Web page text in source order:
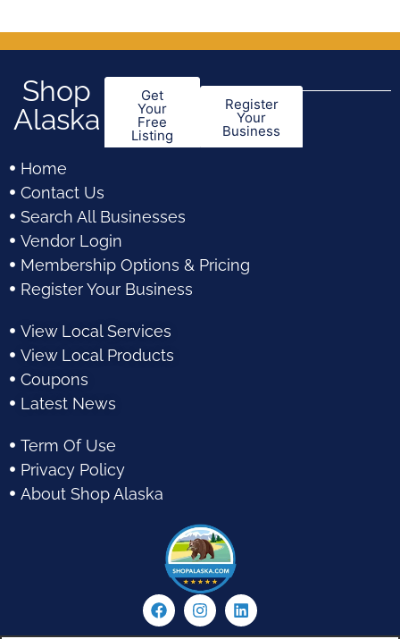
Shop
Alaska
Get
Your
Free
Listing
Register
Your
Business
Home
Contact Us
Search All Businesses
Vendor Login
Membership Options & Pricing
Register Your Business
View Local Services
View Local Products
Coupons
Latest News
Term Of Use
Privacy Policy
About Shop Alaska